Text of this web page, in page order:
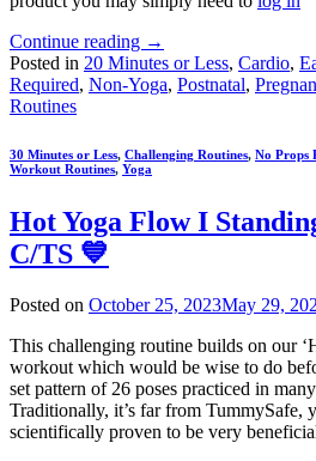
Continue reading →
Posted in 20 Minutes or Less, Cardio,
Required, Non-Yoga, Postnatal,
Routines
30 Minutes or Less, Challenging Routines, No Props
Workout Routines, Yoga
Hot Yoga Flow I
C/TS 💙
Posted on October 25, 2023May 29,
This challenging routine builds on our
workout which would be wise to do
set pattern of 26 poses practiced in
Traditionally, it’s far from TummySafe,
scientifically proven to be very